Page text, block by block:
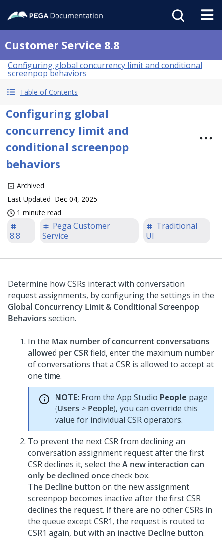
Customer Service 8.8
Configuring global concurrency limit and conditional
screenpop behaviors
Table of Contents
Configuring global
concurrency limit and
conditional screenpop
behaviors
Archived
Last Updated Dec 04, 2025
1 minute read
8.8
Pega Customer
Service
Traditional
UI
Determine how CSRs interact with conversation
request assignments, by configuring the settings in the
Global Concurrency Limit & Conditional Screenpop
Behaviors section.
In the Max number of concurrent conversations
allowed per CSRfield, enter the maximum number
of conversations that a CSR is allowed to accept at
one time.
NOTE: From the App Studio People page
(Users > People), you can override this
value for individual CSR operators.
To prevent the next CSR from declining an
conversation assignment request after the first
CSR declines it, select the A new interaction can
only be declined oncecheck box.
The Decline button on the new assignment
screenpop becomes inactive after the first CSR
declines the request. If there are no other CSRs in
the queue except CSR1, the request is routed to
CSR1 again, but with an inactive Decline button.